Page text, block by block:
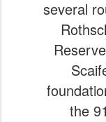
several
the